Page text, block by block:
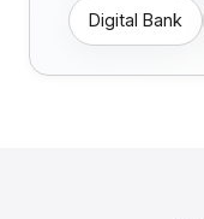
Digital Bank